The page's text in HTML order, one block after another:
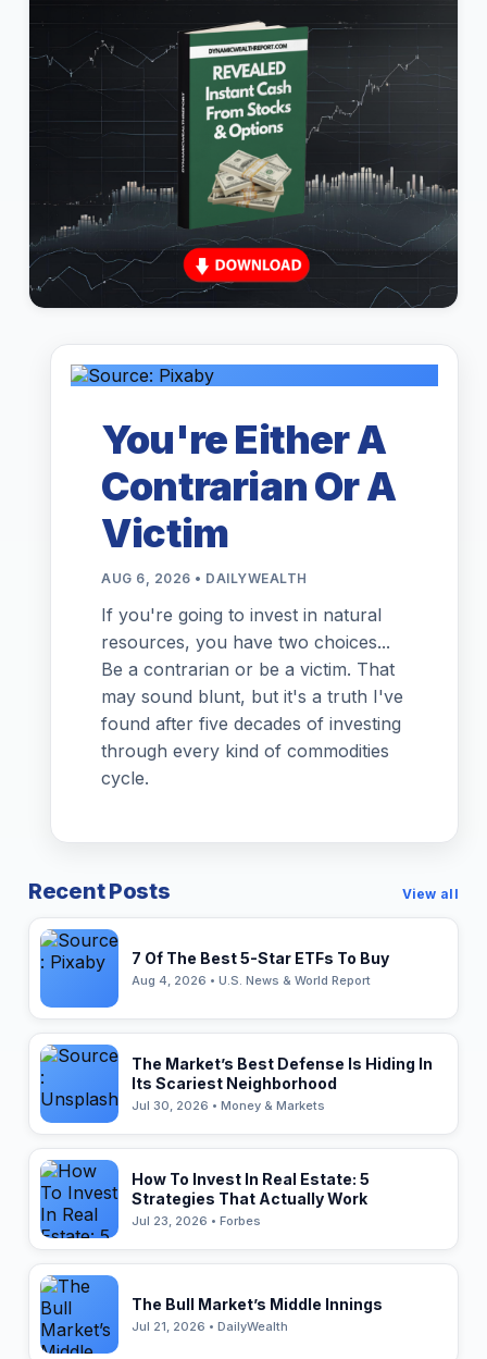
You're Either A
Contrarian Or A
Victim
AUG 6, 2026 • DAILYWEALTH
If you're going to invest in natural
resources, you have two choices...
Be a contrarian or be a victim. That
may sound blunt, but it's a truth I've
found after five decades of investing
through every kind of commodities
cycle.
Recent Posts View all
7 Of The Best 5-Star ETFs To Buy
Aug 4, 2026 • U.S. News & World Report
The Market’s Best Defense Is Hiding In
Its Scariest Neighborhood
Jul 30, 2026 • Money & Markets
How To Invest In Real Estate: 5
Strategies That Actually Work
Jul 23, 2026 • Forbes
The Bull Market’s Middle Innings
Jul 21, 2026 • DailyWealth